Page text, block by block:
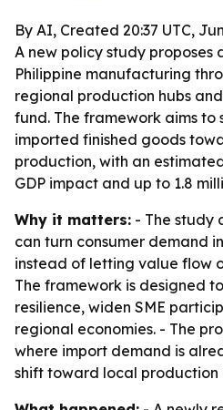
By AI, Created 20:37 UTC,
A new policy study proposes
Philippine manufacturing
regional production hubs
fund. The framework aims to
imported finished goods
production, with an
GDP impact and up to 1.8
Why it matters: - The study
can turn consumer demand
instead of letting value flow
The framework is designed
resilience, widen SME
regional economies. - The
where import demand is
shift toward local production